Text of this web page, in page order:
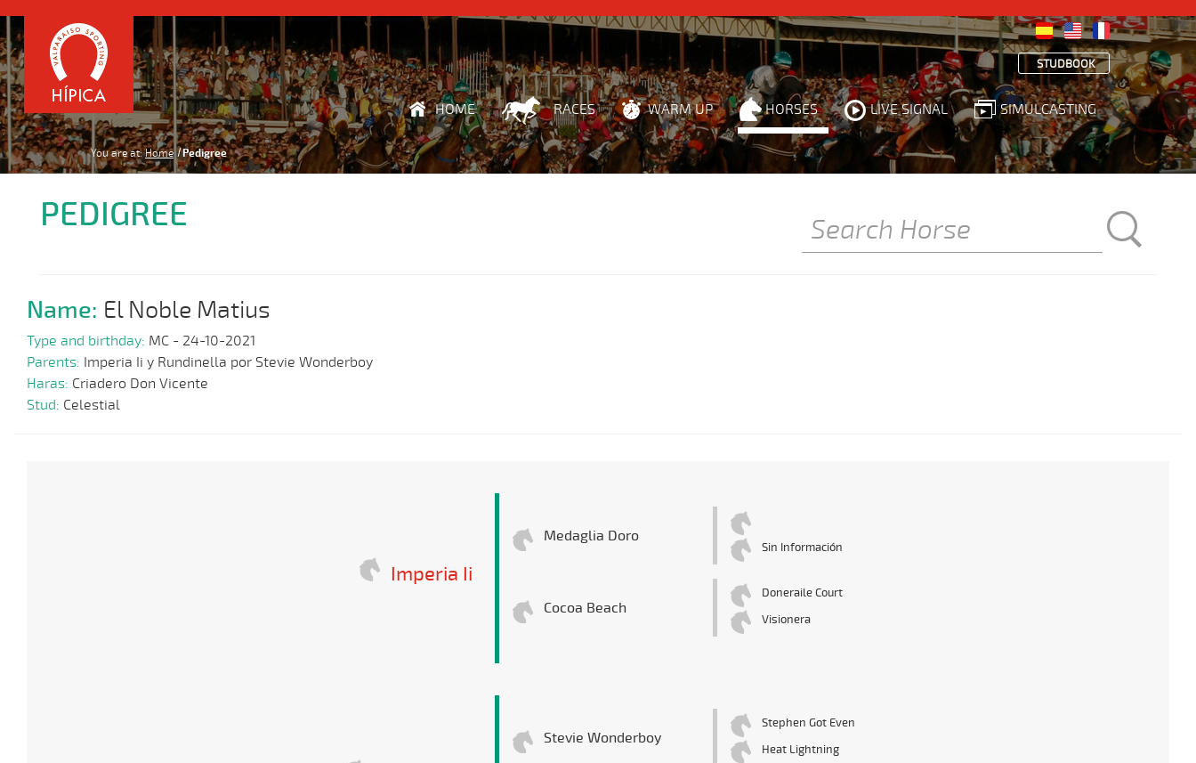
STUDBOOK
HOME RACES WARM UP HORSES LIVE SIGNAL SIMULCASTING
You are at: Home Pedigree
PEDIGREE
Name: El Noble Matius
Type and birthday: MC - 24-10-2021
Parents: Imperia Ii y Rundinella por Stevie Wonderboy
Haras: Criadero Don Vicente
Stud: Celestial
Imperia Ii
Medaglia Doro
Sin Información
Cocoa Beach
Doneraile Court
Visionera
Stevie Wonderboy
Stephen Got Even
Heat Lightning